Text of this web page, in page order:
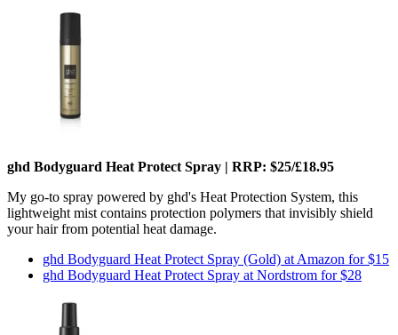
ghd Bodyguard Heat Protect Spray | RRP: $25/£18.95
My go-to spray powered by ghd's Heat Protection System, this
lightweight mist contains protection polymers that invisibly shield
your hair from potential heat damage.
ghd Bodyguard Heat Protect Spray (Gold) at Amazon for $15
ghd Bodyguard Heat Protect Spray at Nordstrom for $28